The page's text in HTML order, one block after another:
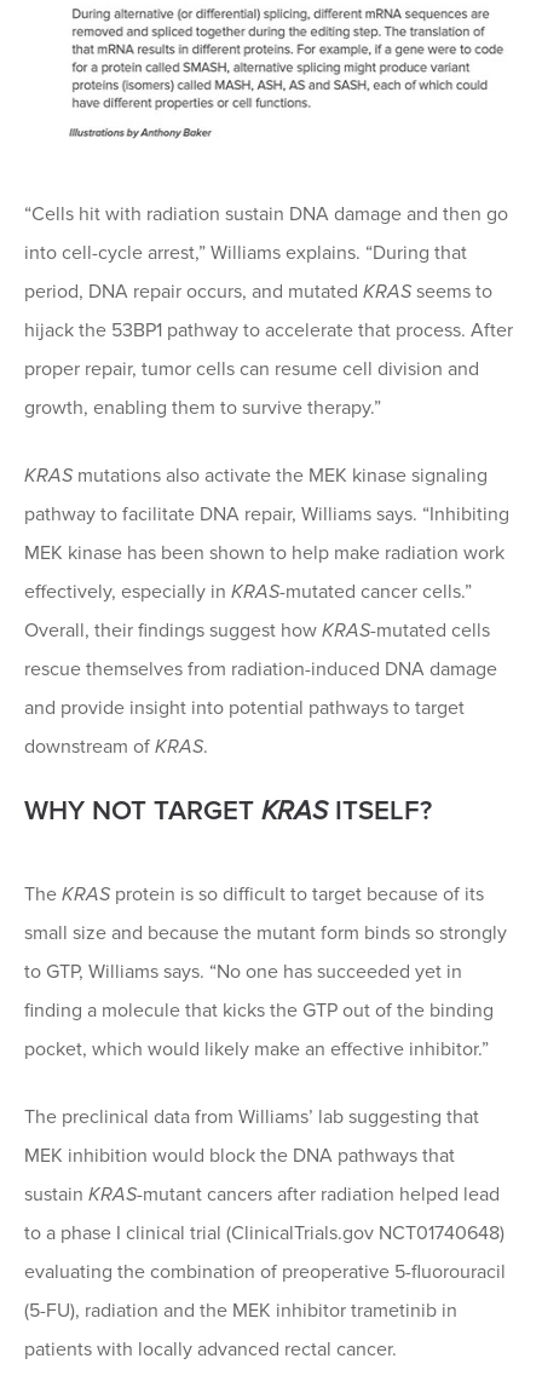
“Cells hit with radiation sustain DNA damage and then go
into cell-cycle arrest,” Williams explains. “During that
period, DNA repair occurs, and mutated KRAS seems to
hijack the 53BP1 pathway to accelerate that process. After
proper repair, tumor cells can resume cell division and
growth, enabling them to survive therapy.”
KRAS mutations also activate the MEK kinase signaling
pathway to facilitate DNA repair, Williams says. “Inhibiting
MEK kinase has been shown to help make radiation work
effectively, especially in KRAS-mutated cancer cells.”
Overall, their findings suggest how KRAS-mutated cells
rescue themselves from radiation-induced DNA damage
and provide insight into potential pathways to target
downstream of KRAS.
WHY NOT TARGET KRASITSELF?
The KRAS protein is so difficult to target because of its
small size and because the mutant form binds so strongly
to GTP, Williams says. “No one has succeeded yet in
finding a molecule that kicks the GTP out of the binding
pocket, which would likely make an effective inhibitor.”
The preclinical data from Williams’ lab suggesting that
MEK inhibition would block the DNA pathways that
sustain KRAS-mutant cancers after radiation helped lead
to a phase I clinical trial (ClinicalTrials.gov NCT01740648)
evaluating the combination of preoperative 5-fluorouracil
(5-FU), radiation and the MEK inhibitor trametinib in
patients with locally advanced rectal cancer.